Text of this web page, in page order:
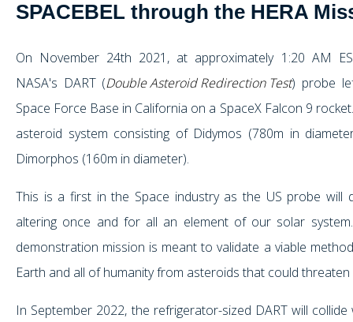
SPACEBEL through the HERA
On November 24th 2021, at approximately 1:20 AM
NASA's DART (Double Asteroid Redirection Test) probe
Space Force Base in California on a SpaceX Falcon 9
asteroid system consisting of Didymos (780m in
Dimorphos (160m in diameter).
This is a first in the Space industry as the US probe will
altering once and for all an element of our solar
demonstration mission is meant to validate a viable
Earth and all of humanity from asteroids that could
In September 2022, the refrigerator-sized DART will